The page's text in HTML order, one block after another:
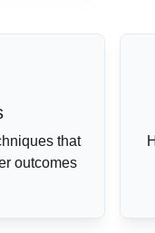
that
outcomes